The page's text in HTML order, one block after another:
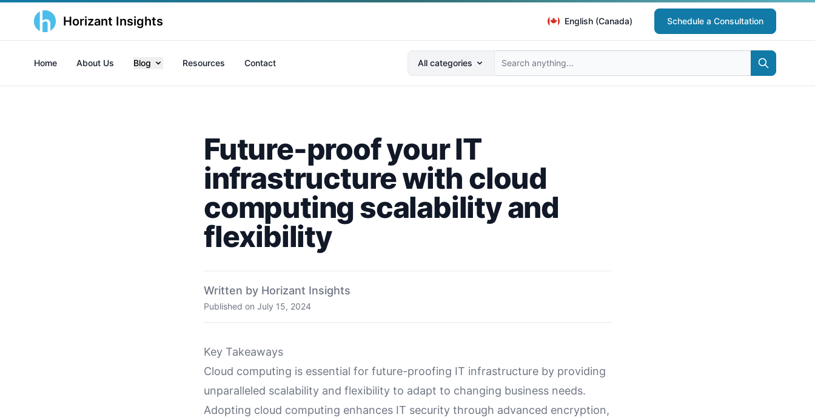
Horizant Insights English (Canada) Schedule a Consultation
Search anything...
All categories
Home About Us Blog Resources Contact
Future-proof your IT
infrastructure with cloud
computing scalability and
flexibility
Written by Horizant Insights
Published on July 15, 2024
Key Takeaways
Cloud computing is essential for future-proofing IT infrastructure by providing
unparalleled scalability and flexibility to adapt to changing business needs.
Adopting cloud computing enhances IT security through advanced encryption,